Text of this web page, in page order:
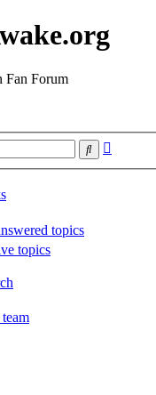
Fan Forum
Search
topics
topics